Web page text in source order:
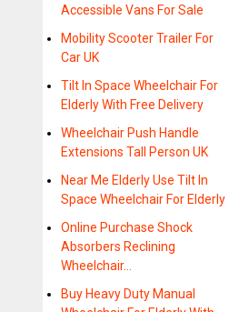
Accessible Vans For Sale
Mobility Scooter Trailer For
Car UK
Tilt In Space Wheelchair For
Elderly With Free Delivery
Wheelchair Push Handle
Extensions Tall Person UK
Near Me Elderly Use Tilt In
Space Wheelchair For Elderly
Online Purchase Shock
Absorbers Reclining
Wheelchair…
Buy Heavy Duty Manual